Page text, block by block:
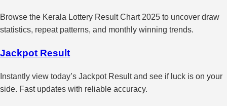
Browse the Kerala Lottery Result Chart 2025 to uncover draw
statistics, repeat patterns, and monthly winning trends.
Jackpot Result
Instantly view today’s Jackpot Result and see if luck is on your
side. Fast updates with reliable accuracy.